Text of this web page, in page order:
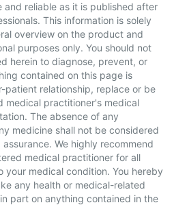
reliable as it is published after
This information is solely
overview on the product and
purposes only. You should not
herein to diagnose, prevent, or
contained on this page is
relationship, replace or be
medical practitioner's medical
The absence of any
medicine shall not be considered
We highly recommend
medical practitioner for all
your medical condition. You hereby
any health or medical-related
part on anything contained in the